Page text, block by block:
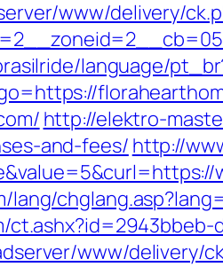
www/delivery/
language/
http://elektro-
and-fees/ http://
lang/
www/delivery/